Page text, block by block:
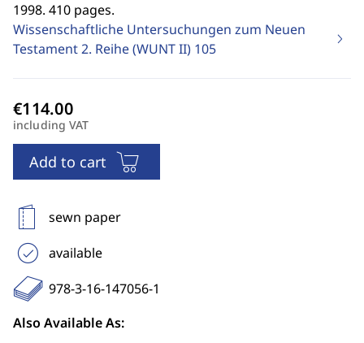
1998. 410 pages.
Wissenschaftliche Untersuchungen zum Neuen
Testament 2. Reihe (WUNT II) 105
including VAT
Add to cart
sewn paper
available
978-3-16-147056-1
Also Available As: